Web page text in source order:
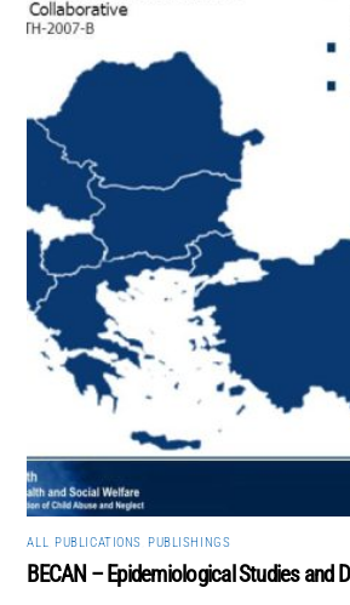
ALL PUBLICATIONS PUBLISHINGS
BECAN – Epidemiological Studies and